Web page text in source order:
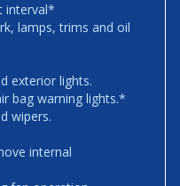
interval*
lamps, trims and oil
exterior lights.
bag warning lights.*
wipers.
internal